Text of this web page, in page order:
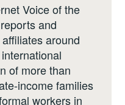
Voice of the
and
around
of more than
income families
workers in